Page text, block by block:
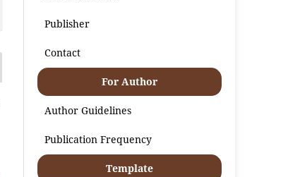
Publisher
Contact
For Author
Author Guidelines
Publication Frequency
Template